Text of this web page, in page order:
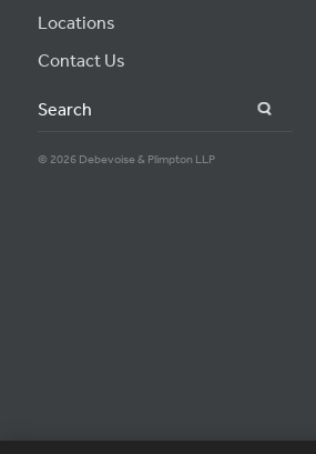
Locations
Contact Us
Search
© 2026 Debevoise & Plimpton LLP